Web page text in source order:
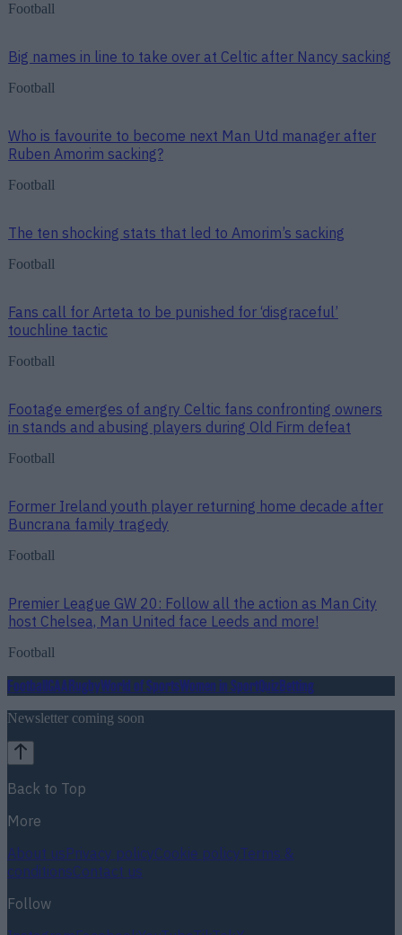
Football
Big names in line to take over at Celtic after Nancy sacking
Football
Who is favourite to become next Man Utd manager after
Ruben Amorim sacking?
Football
The ten shocking stats that led to Amorim’s sacking
Football
Fans call for Arteta to be punished for ‘disgraceful’
touchline tactic
Football
Footage emerges of angry Celtic fans confronting owners
in stands and abusing players during Old Firm defeat
Football
Former Ireland youth player returning home decade after
Buncrana family tragedy
Football
Premier League GW 20: Follow all the action as Man City
host Chelsea, Man United face Leeds and more!
Football
FootballGAARugbyWorld of SportsWomen in SportQuizBetting
Newsletter coming soon
Back to Top
More
About usPrivacy policyCookie policyTerms &
conditionsContact us
Follow